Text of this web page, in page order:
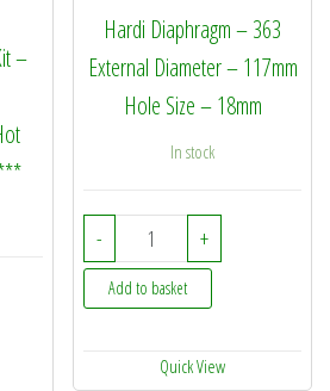
–
Pump Service Kit - 361/363 quantity
Hardi Diaphragm – 363
External Diameter – 117mm
Hole Size – 18mm
In stock
- 33511400 - Hardi
+
Add to basket
Quick View